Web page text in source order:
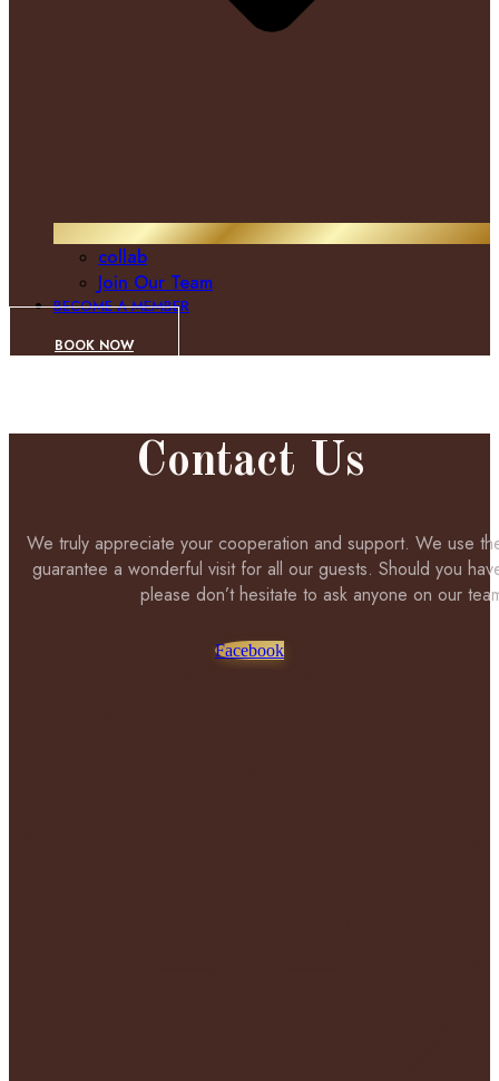
collab
Join Our Team
BECOME A MEMBER
BOOK NOW
Contact Us
We truly appreciate your cooperation and support. We use
guarantee a wonderful visit for all our guests. Should you
please don’t hesitate to ask anyone on our
Facebook